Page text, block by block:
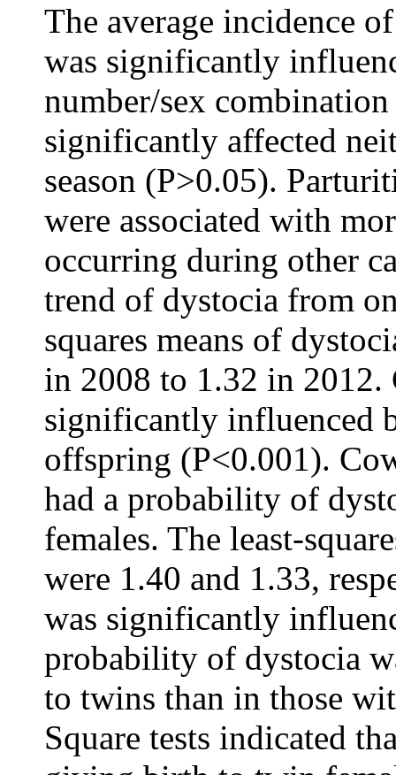
The average incidence
was significantly
number/sex
significantly affected
season (P>0.05).
were associated with
occurring during other
trend of dystocia from
squares means of
in 2008 to 1.32 in
significantly influenced
offspring (P<0.001).
had a probability of
females. The least-
were 1.40 and 1.33,
was significantly
probability of dystocia
to twins than in those
Square tests indicated